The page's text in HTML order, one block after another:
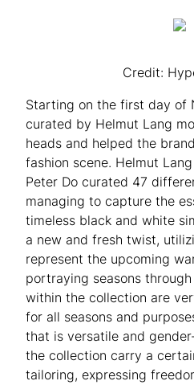
Credit:
Starting on the first day of
curated by Helmut Lang
heads and helped the
fashion scene. Helmut
Peter Do curated 47
managing to capture the
timeless black and white
a new and fresh twist,
represent the upcoming
portraying seasons
within the collection are
for all seasons and
that is versatile and
the collection carry a
tailoring, expressing